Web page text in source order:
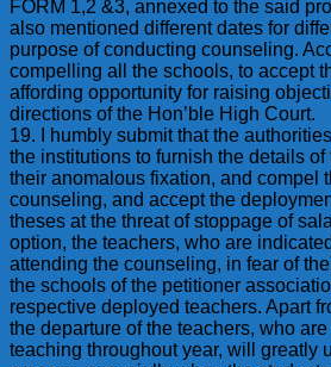
FORM 1,2 &3, annexed to the said
also mentioned different dates for
purpose of conducting counseling.
compelling all the schools, to accept
affording opportunity for raising
directions of the Hon’ble High Court.
19. I humbly submit that the
the institutions to furnish the details
their anomalous fixation, and compel
counseling, and accept the
theses at the threat of stoppage of
option, the teachers, who are
attending the counseling, in fear of
the schools of the petitioner
respective deployed teachers. Apart
the departure of the teachers, who
teaching throughout year, will greatly